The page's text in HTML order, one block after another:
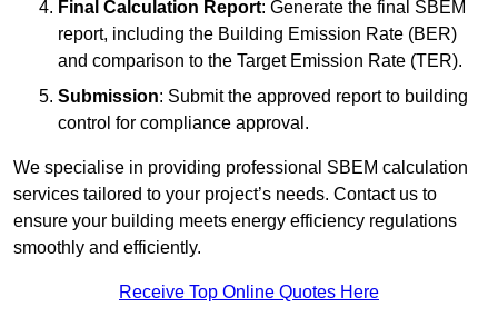
Final Calculation Report: Generate the final SBEM
report, including the Building Emission Rate (BER)
and comparison to the Target Emission Rate (TER).
Submission: Submit the approved report to building
control for compliance approval.
We specialise in providing professional SBEM calculation
services tailored to your project’s needs. Contact us to
ensure your building meets energy efficiency regulations
smoothly and efficiently.
Receive Top Online Quotes Here